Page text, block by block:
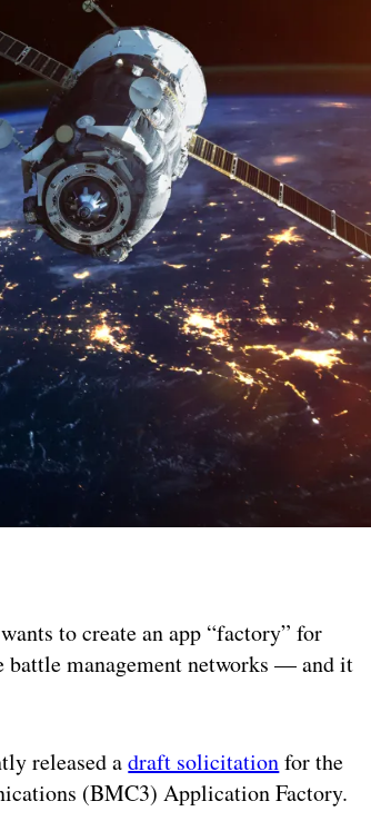
to create an app “factory” for
battle management networks — and it
released adraft solicitationfor the
(BMC3) Application Factory.